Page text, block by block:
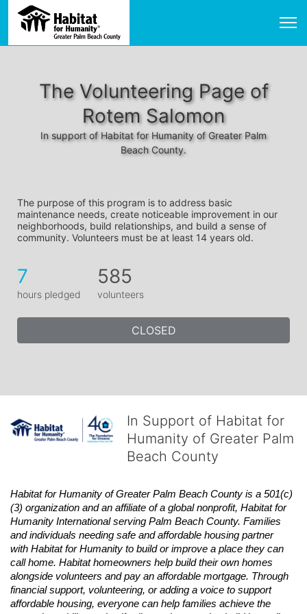
The Volunteering Page of
Rotem Salomon
In support of Habitat for Humanity of Greater Palm
Beach County.
The purpose of this program is to address basic
maintenance needs, create noticeable improvement in our
neighborhoods, build relationships, and build a sense of
community. Volunteers must be at least 14 years old.
7
hours pledged
585
volunteers
CLOSED
In Support of Habitat for
Humanity of Greater Palm
Beach County
Habitat for Humanity of Greater Palm Beach County is a 501(c)
(3) organization and an affiliate of a global nonprofit, Habitat for
Humanity International serving Palm Beach County. Families
and individuals needing safe and affordable housing partner
with Habitat for Humanity to build or improve a place they can
call home. Habitat homeowners help build their own homes
alongside volunteers and pay an affordable mortgage. Through
financial support, volunteering, or adding a voice to support
affordable housing, everyone can help families achieve the